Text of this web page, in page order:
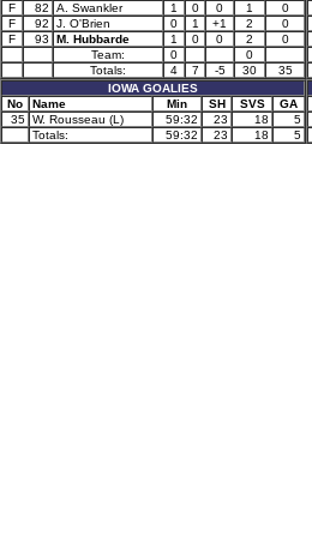
F
82 A. Swankler 1 0 0 1
0
F
92 J. O'Brien 0 1 +1 2
0
F
93 M. Hubbarde 1 0 0 2
0
Team:
0
0
Totals:
4 7 -5 30
35
IOWA GOALIES
No
Name Min SH SVS
GA
35 W. Rousseau (L) 59:32 23 18
5
Totals:
59:32 23 18 5